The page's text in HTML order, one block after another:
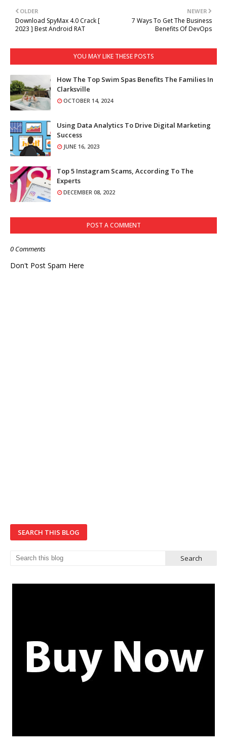
NEWER
7 Ways To Get The Business
Benefits Of DevOps
OLDER
Download SpyMax 4.0 Crack [
2023 ] Best Android RAT
YOU MAY LIKE THESE POSTS
How The Top Swim Spas Benefits The Families In
Clarksville
OCTOBER 14, 2024
Using Data Analytics To Drive Digital Marketing
Success
JUNE 16, 2023
Top 5 Instagram Scams, According To The
Experts
DECEMBER 08, 2022
POST A COMMENT
0 Comments
Don't Post Spam Here
SEARCH THIS BLOG